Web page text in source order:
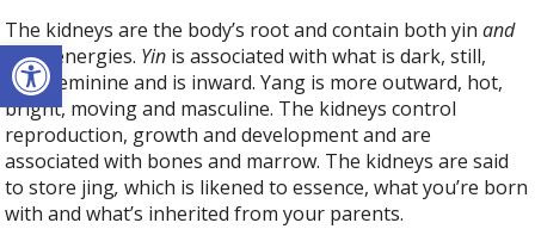
Open toolbar
The kidneys are the body’s root and contain both yinand
yang energies. Yin is associated with what is dark, still,
cold, feminine and is inward. Yang is more outward, hot,
bright, moving and masculine. The kidneys control
reproduction, growth and development and are
associated with bones and marrow. The kidneys are said
to store jing,which is likened to essence, what you’re born
with and what’s inherited from your parents.